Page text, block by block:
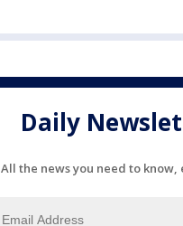
Daily
All the news you need to know,